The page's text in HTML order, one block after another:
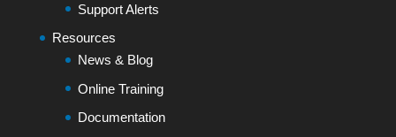
Support Alerts
Resources
News & Blog
Online Training
Documentation